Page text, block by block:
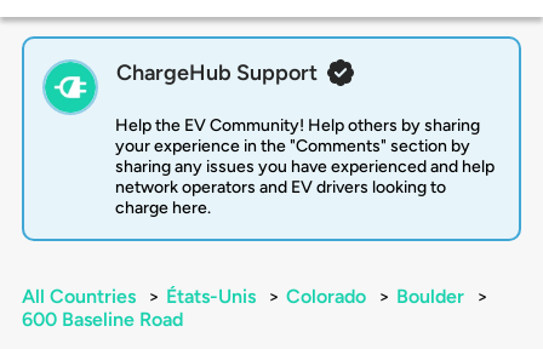
ChargeHub Support
Help the EV Community! Help others by sharing
your experience in the "Comments" section by
sharing any issues you have experienced and help
network operators and EV drivers looking to
charge here.
All Countries > États-Unis > Colorado > Boulder
>
600 Baseline Road